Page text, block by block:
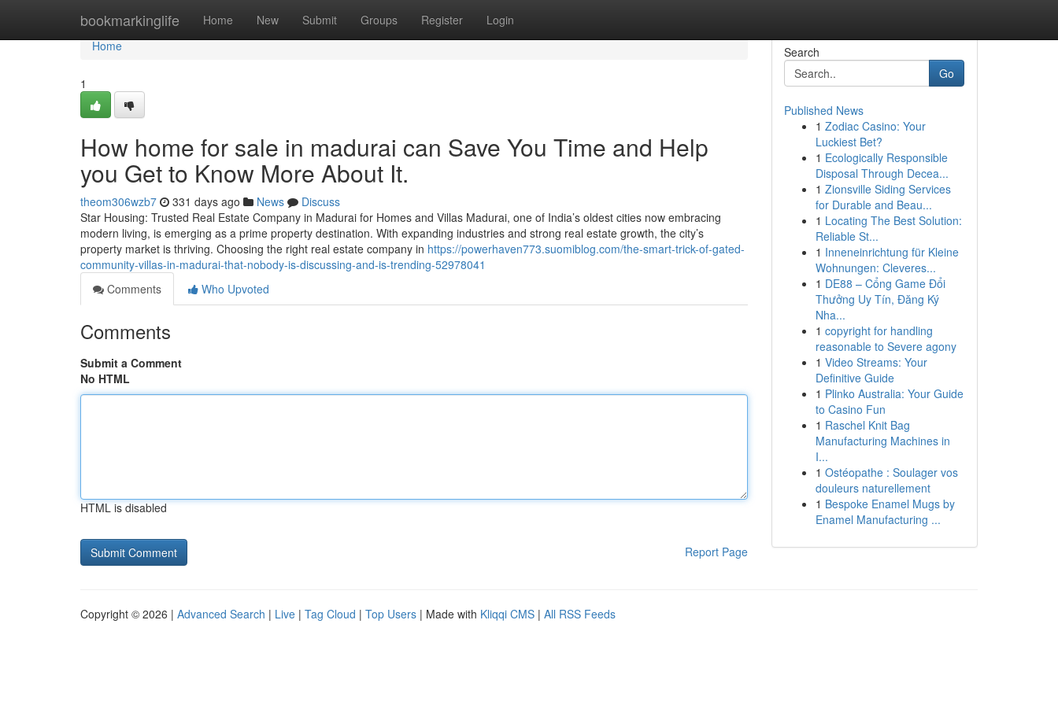
bookmarkinglife Home New Submit Groups Register Login
Home
Home
1
How home for sale in madurai can Save You Time and Help
you Get to Know More About It.
theom306wzb7 331 days ago News
Discuss
Star Housing: Trusted Real Estate Company in Madurai for Homes and Villas Madurai, one of India’s oldest cities now embracing
modern living, is emerging as a prime property destination. With expanding industries and strong real estate growth, the city’s
property market is thriving. Choosing the right real estate company in https://powerhaven773.suomiblog.com/the-smart-trick-of-gated-
community-villas-in-madurai-that-nobody-is-discussing-and-is-trending-52978041
Comments
Who Upvoted
Comments
Submit a Comment
No HTML
HTML is disabled
Report Page
Search
Go
Published News
1 Zodiac Casino: Your
Luckiest Bet?
1 Ecologically Responsible
Disposal Through Decea...
1 Zionsville Siding Services
for Durable and Beau...
1 Locating The Best Solution:
Reliable St...
1 Inneneinrichtung für Kleine
Wohnungen: Cleveres...
1 DE88 – Cổng Game Đổi
Thưởng Uy Tín, Đăng Ký
Nha...
1 copyright for handling
reasonable to Severe agony
1 Video Streams: Your
Definitive Guide
1 Plinko Australia: Your Guide
to Casino Fun
1 Raschel Knit Bag
Manufacturing Machines in
I...
1 Ostéopathe : Soulager vos
douleurs naturellement
1 Bespoke Enamel Mugs by
Enamel Manufacturing ...
Copyright © 2026 | Advanced Search | Live | Tag Cloud | Top Users | Made with Kliqqi CMS | All RSS Feeds